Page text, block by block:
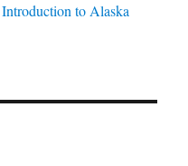
Introduction to Alaska